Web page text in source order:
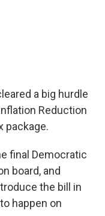
a big hurdle
Reduction
package.
final Democratic
board, and
the bill in
happen on